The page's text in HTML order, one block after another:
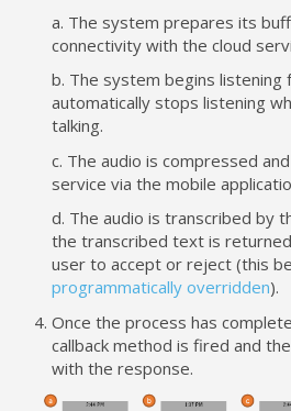
a. The system prepares its
connectivity with the cloud
b. The system begins listening
automatically stops listening
talking.
c. The audio is compressed
service via the mobile
d. The audio is transcribed by
the transcribed text is
user to accept or reject (this
programmatically overridden).
Once the process has
callback method is fired and
with the response.